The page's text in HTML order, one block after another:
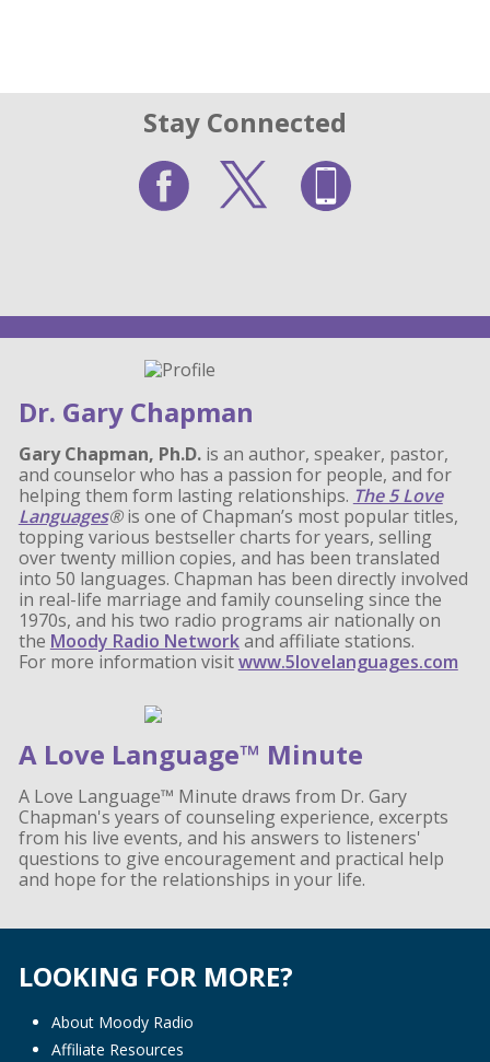
Stay Connected
Dr. Gary Chapman
Gary Chapman, Ph.D.is an author, speaker, pastor,
and counselor who has a passion for people, and for
helping them form lasting relationships. The 5 Love
Languages®is one of Chapman’s most popular titles,
topping various bestseller charts for years, selling
over twenty million copies, and has been translated
into 50 languages. Chapman has been directly involved
in real-life marriage and family counseling since the
1970s, and his two radio programs air nationally on
the Moody Radio Networkand affiliate stations.
For more information visitwww.5lovelanguages.com
A Love Language™ Minute
A Love Language™ Minute draws from Dr. Gary
Chapman's years of counseling experience, excerpts
from his live events, and his answers to listeners'
questions to give encouragement and practical help
and hope for the relationships in your life.
LOOKING FOR MORE?
About Moody Radio
Affiliate Resources